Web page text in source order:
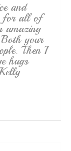
and
for all of
amazing
your
Then I
hugs